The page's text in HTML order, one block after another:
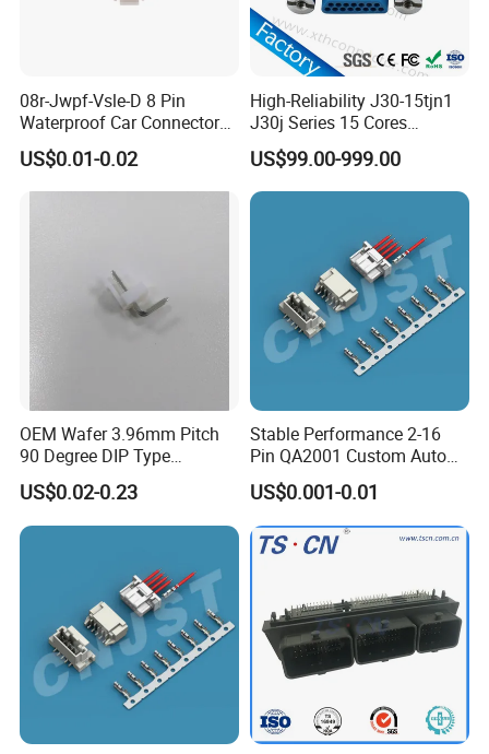
08r-Jwpf-Vsle-D 8 Pin
Waterproof Car Connectors
Auto Electrical Housing
US$0.01-0.02
High-Reliability J30-15tjn1
J30j Series 15 Cores
Straight Insertion Mounted
Connector
US$99.00-999.00
OEM Wafer 3.96mm Pitch
90 Degree DIP Type
Connector
US$0.02-0.23
Stable Performance 2-16
Pin QA2001 Custom Auto
Electrical Wire Connector
US$0.001-0.01